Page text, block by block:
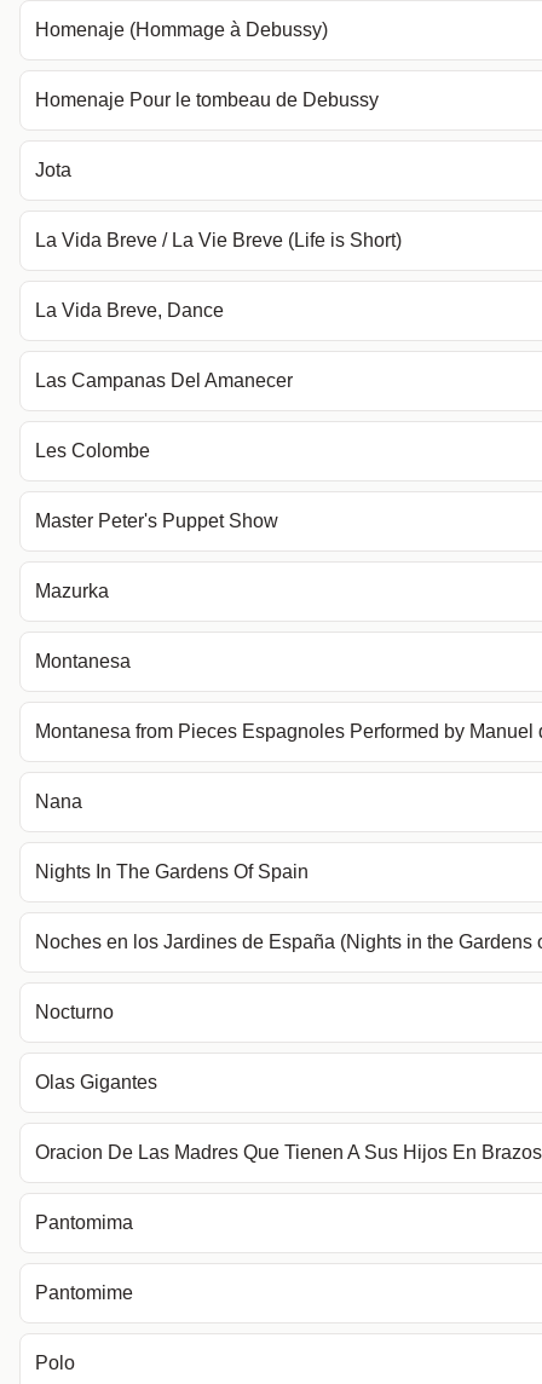
Homenaje (Hommage à Debussy)
Homenaje Pour le tombeau de Debussy
Jota
La Vida Breve / La Vie Breve (Life is Short)
La Vida Breve, Dance
Las Campanas Del Amanecer
Les Colombe
Master Peter's Puppet Show
Mazurka
Montanesa
Montanesa from Pieces Espagnoles Performed by Manuel
Nana
Nights In The Gardens Of Spain
Noches en los Jardines de España (Nights in the Gardens
Nocturno
Olas Gigantes
Oracion De Las Madres Que Tienen A Sus Hijos En Brazos
Pantomima
Pantomime
Polo